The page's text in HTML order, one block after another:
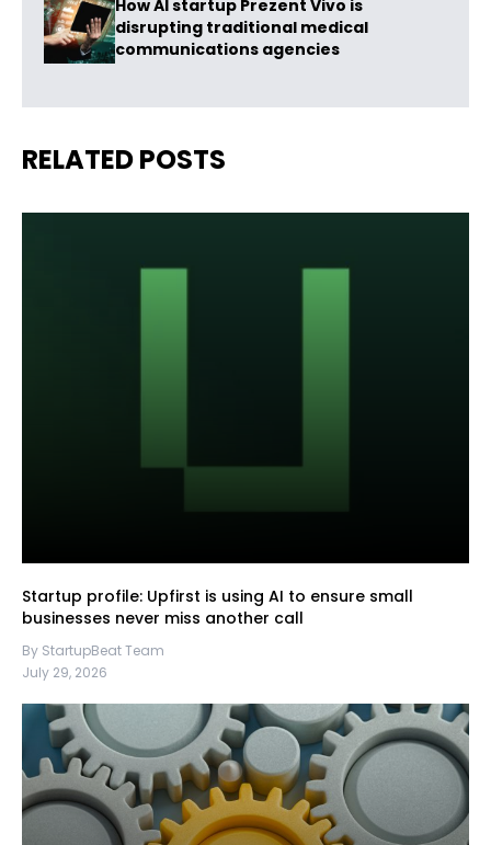
How AI startup Prezent Vivo is
disrupting traditional medical
communications agencies
RELATED POSTS
Startup profile: Upfirst is using AI to ensure small
businesses never miss another call
By StartupBeat Team
July 29, 2026